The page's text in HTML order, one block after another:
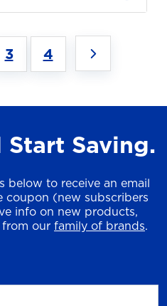
3 4
Start Saving.
below to receive an email
coupon (new subscribers
info on new products,
from our family of brands.